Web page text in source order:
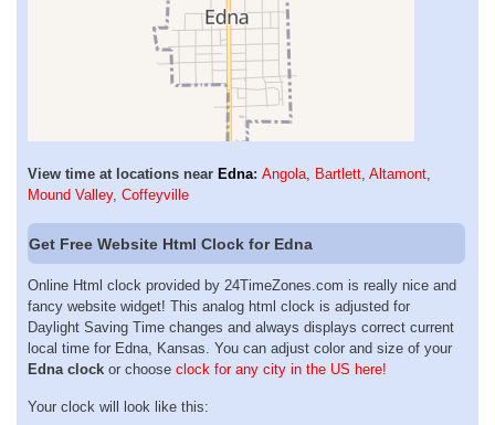
View time at locations near Edna: Angola, Bartlett, Altamont,
Mound Valley, Coffeyville
Get Free Website Html Clock for Edna
Online Html clock provided by 24TimeZones.com is really nice and
fancy website widget! This analog html clock is adjusted for
Daylight Saving Time changes and always displays correct current
local time for Edna, Kansas. You can adjust color and size of your
Edna clock or choose clock for any city in the US here!
Your clock will look like this: